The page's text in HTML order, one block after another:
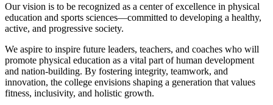
Our vision is to be recognized as a center of excellence in physical
education and sports sciences—committed to developing a healthy,
active, and progressive society.
We aspire to inspire future leaders, teachers, and coaches who will
promote physical education as a vital part of human development
and nation-building. By fostering integrity, teamwork, and
innovation, the college envisions shaping a generation that values
fitness, inclusivity, and holistic growth.